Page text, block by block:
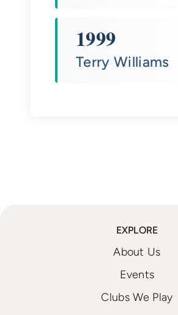
1999
Terry Williams
EXPLORE
About Us
Events
Clubs We Play